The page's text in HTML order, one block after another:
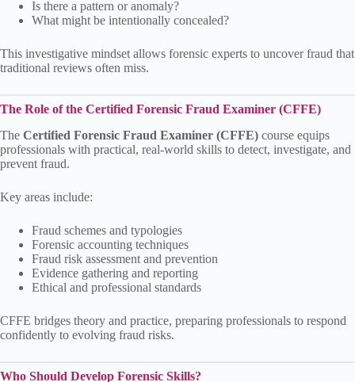
Is there a pattern or anomaly?
What might be intentionally concealed?
This investigative mindset allows forensic experts to uncover fraud that
traditional reviews often miss.
The Role of the Certified Forensic Fraud Examiner (CFFE)
The Certified Forensic Fraud Examiner (CFFE) course equips
professionals with practical, real-world skills to detect, investigate, and
prevent fraud.
Key areas include:
Fraud schemes and typologies
Forensic accounting techniques
Fraud risk assessment and prevention
Evidence gathering and reporting
Ethical and professional standards
CFFE bridges theory and practice, preparing professionals to respond
confidently to evolving fraud risks.
Who Should Develop Forensic Skills?